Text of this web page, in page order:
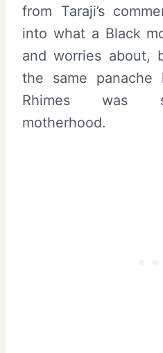
from Taraji’s
into what a Black
and worries about,
the same panache
Rhimes was
motherhood.